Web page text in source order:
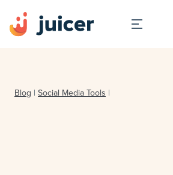
Blog | Social Media Tools |